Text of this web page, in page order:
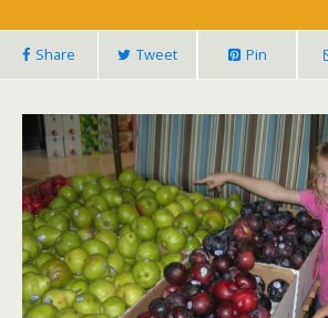
Share Tweet Pin